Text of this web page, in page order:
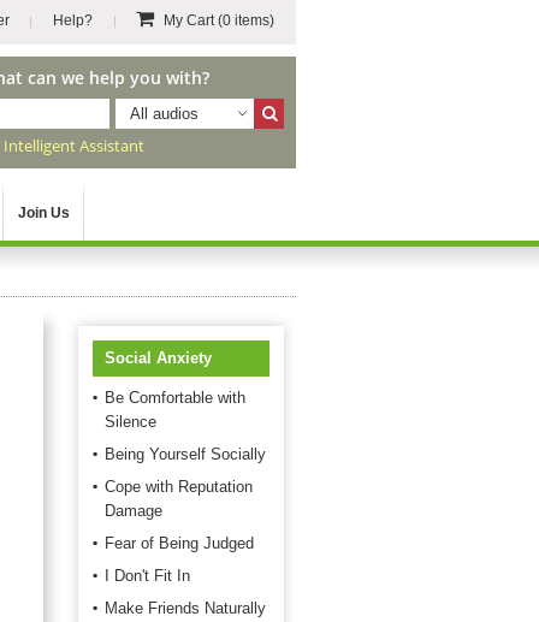
Help? My Cart(0 items)
can we help you with?
All audios
Intelligent Assistant
Join Us
Social Anxiety
Be Comfortable with
Silence
Being Yourself Socially
Cope with Reputation
Damage
Fear of Being Judged
I Don't Fit In
Make Friends Naturally